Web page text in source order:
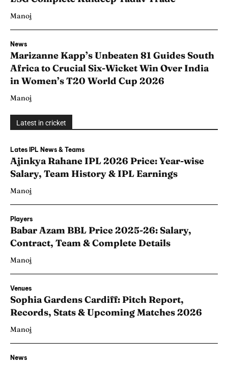
Manoj
News
Marizanne Kapp’s Unbeaten 81 Guides South
Africa to Crucial Six-Wicket Win Over India
in Women’s T20 World Cup 2026
Manoj
Latest in cricket
Lates IPL News & Teams
Ajinkya Rahane IPL 2026 Price: Year-wise
Salary, Team History & IPL Earnings
Manoj
Players
Babar Azam BBL Price 2025-26: Salary,
Contract, Team & Complete Details
Manoj
Venues
Sophia Gardens Cardiff: Pitch Report,
Records, Stats & Upcoming Matches 2026
Manoj
News